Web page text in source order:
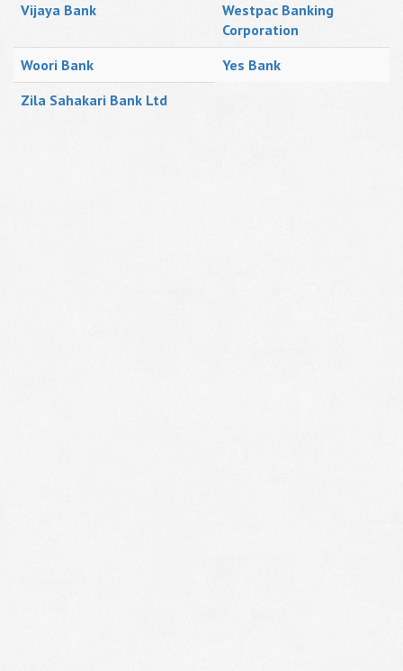
Vijaya Bank
Westpac Banking
Corporation
Woori Bank
Yes Bank
Zila Sahakari Bank Ltd